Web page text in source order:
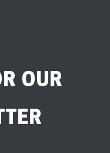
OUR